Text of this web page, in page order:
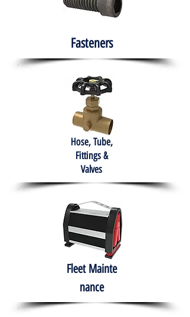
Fasteners
Hose, Tube,
Fittings &
Valves
Fleet Mainte
nance